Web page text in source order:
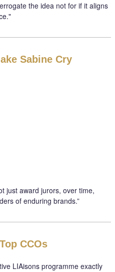
the idea not for if it aligns
Sabine Cry
just award jurors, over time,
of enduring brands.”
CCOs
LIAisons programme exactly